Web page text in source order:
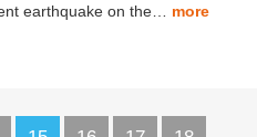
earthquake on the… more